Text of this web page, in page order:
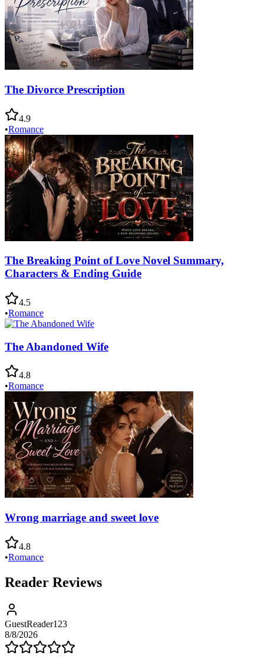
The Divorce Prescription
4.9
•Romance
The Breaking Point of Love Novel Summary,
Characters & Ending Guide
4.5
•Romance
The Abandoned Wife
4.8
•Romance
Wrong marriage and sweet love
4.8
•Romance
Reader Reviews
GuestReader123
8/8/2026